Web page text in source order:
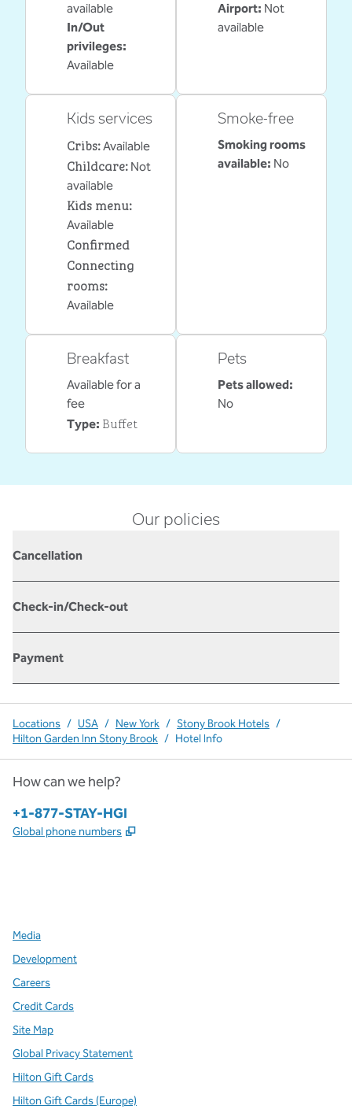
available
In/Out
privileges:
Available
Airport: Not
available
Kids services
Cribs:Available
Childcare: Not
available
Kids menu:
Available
Confirmed
Connecting
rooms:
Available
Smoke-free
Smoking rooms
available: No
Breakfast
Available for a
fee
Type: Buffet
Pets
Pets allowed:
No
Our policies
Cancellation
Check-in/Check-out
Payment
Locations / USA / New York / Stony Brook Hotels /
Hilton Garden Inn Stony Brook / Hotel Info
How can we help?
Phone:
+1-877-STAY-HGI
Global phone numbers ,
Media
Development
Careers
Credit Cards
Site Map
Global Privacy Statement
Hilton Gift Cards
Hilton Gift Cards (Europe)